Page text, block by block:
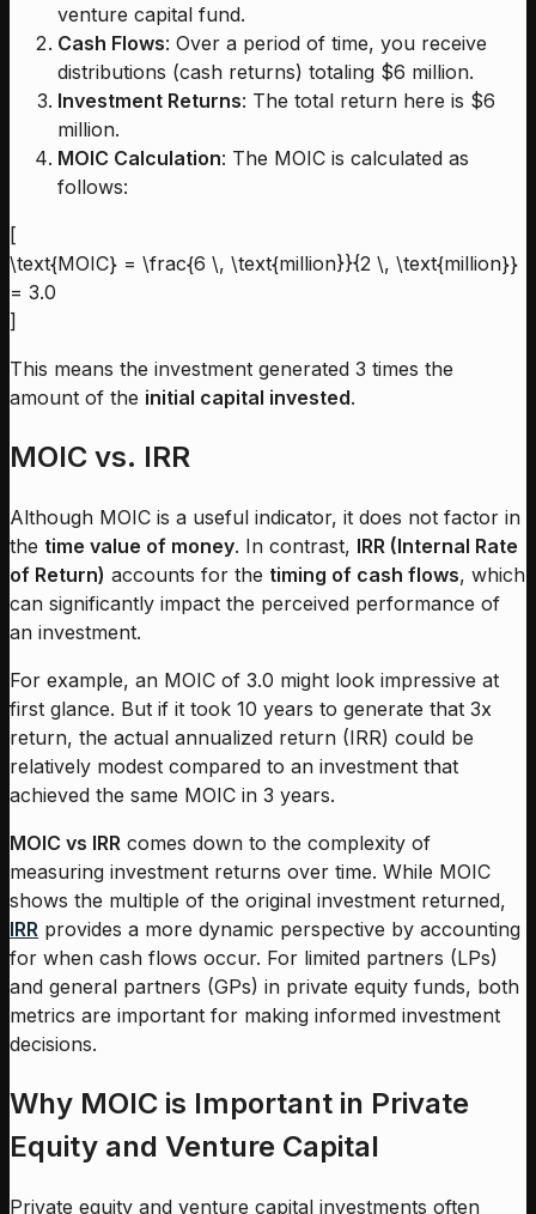
venture capital fund.
Cash Flows: Over a period of time, you receive
distributions (cash returns) totaling $6 million.
Investment Returns: The total return here is $6
million.
MOIC Calculation: The MOIC is calculated as
follows:
[
\text{MOIC} = \frac{6 \, \text{million}}{2 \, \text{million}}
= 3.0
]
This means the investment generated 3 times the
amount of the initial capital invested.
MOIC vs. IRR
Although MOIC is a useful indicator, it does not factor in
the time value of money. In contrast, IRR (Internal Rate
of Return) accounts for the timing of cash flows, which
can significantly impact the perceived performance of
an investment.
For example, an MOIC of 3.0 might look impressive at
first glance. But if it took 10 years to generate that 3x
return, the actual annualized return (IRR) could be
relatively modest compared to an investment that
achieved the same MOIC in 3 years.
MOIC vs IRR comes down to the complexity of
measuring investment returns over time. While MOIC
shows the multiple of the original investment returned,
IRR provides a more dynamic perspective by accounting
for when cash flows occur. For limited partners (LPs)
and general partners (GPs) in private equity funds, both
metrics are important for making informed investment
decisions.
Why MOIC is Important in Private
Equity and Venture Capital
Private equity and venture capital investments often